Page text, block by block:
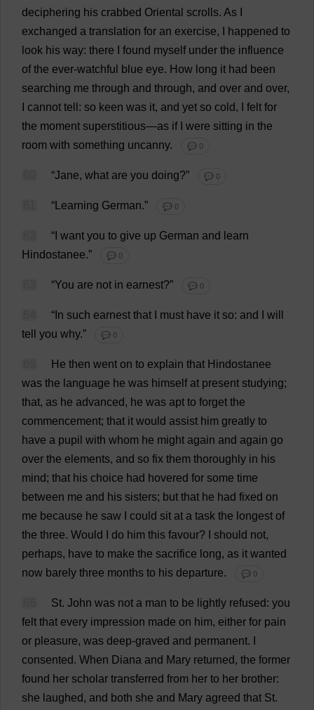
deciphering his crabbed Oriental scrolls. As
exchanged a translation for an exercise, happened to
look his way: there found myself under the influence
of the ever-watchful blue eye. How long it had been
searching me through and through, and over and over,
cannot tell : so keen was it, and yet so cold, felt for
the moment superstitious—as if were sitting in the
room with something uncanny. 💬 0
“Jane, what are you doing?” 💬 0
“ Learning German.” 💬 0
“ want you to give up German and
learn
Hindostanee.”
💬 0
“You are not in earnest?” 💬 0
“ In such earnest that must have it so: and
will
tell
you why.” 💬 0
He then went on to explain that Hindostanee
was the language he was himself at present studying;
that, as he advanced, he was apt to forget the
commencement; that it would assist him greatly to
have a pupil with whom he might again and again go
over the elements, and so fix them thoroughly in his
mind; that his choice had hovered for some time
between me and his sisters; but that he had fixed on
me because he saw could sit at a task the longest of
the three. Would do him this favour? should not,
perhaps, have to make the sacrifice long, as it wanted
now barely three months to his departure. 💬 0
St. John was not a man to be lightly refused: you
felt that every impression made on him, either for pain
or pleasure, was deep-graved and permanent.
consented. When Diana and Mary returned, the former
found her scholar transferred from her to her brother:
she laughed, and both she and Mary agreed that St.